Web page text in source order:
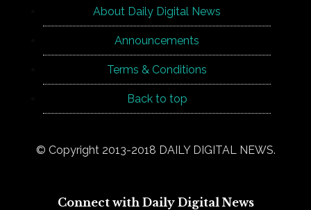
About Daily Digital News
Announcements
Terms & Conditions
Back to top
© Copyright 2013-2018 DAILY DIGITAL NEWS.
Connect with Daily Digital News